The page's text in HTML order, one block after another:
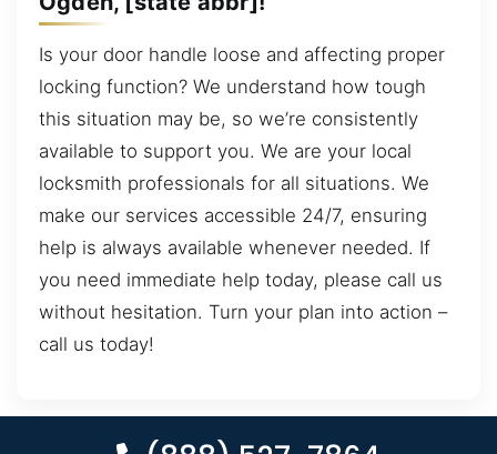
Is your door handle loose and affecting proper
locking function? We understand how tough
this situation may be, so we’re consistently
available to support you. We are your local
locksmith professionals for all situations. We
make our services accessible 24/7, ensuring
help is always available whenever needed. If
you need immediate help today, please call us
without hesitation. Turn your plan into action –
call us today!